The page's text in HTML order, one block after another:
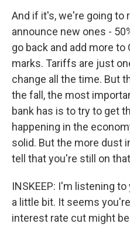
And if it's, we're going to
announce new ones -
go back and add more to
marks. Tariffs are just
change all the time. But
the fall, the most
bank has is to try to get
happening in the
solid. But the more dust
tell that you're still on
INSKEEP: I'm listening
a little bit. It seems
interest rate cut might